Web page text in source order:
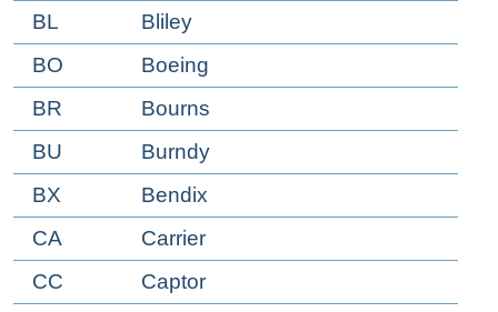
BL
Bliley
BO
Boeing
BR
Bourns
BU
Burndy
BX
Bendix
CA
Carrier
CC
Captor